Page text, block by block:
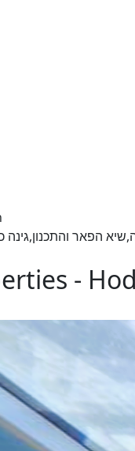
כ150 מ"ר ,בנוי 220
-